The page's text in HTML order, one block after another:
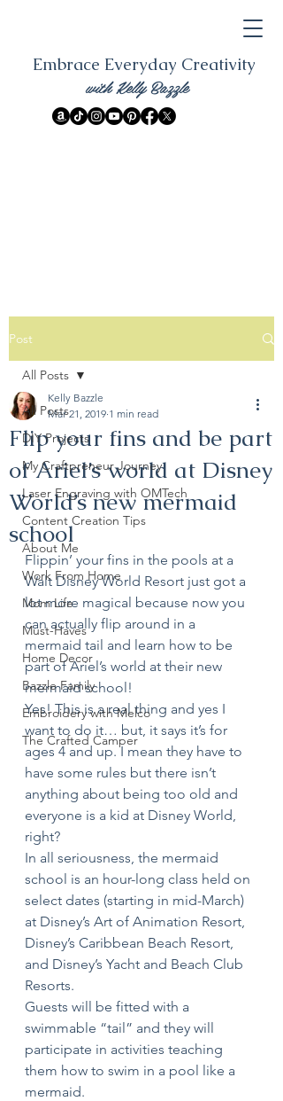
Embrace Everyday Creativity
with Kelly Bazzle
Post
All Posts
DIY Projects
My Craftpreneur Journey
Laser Engraving with OMTech
Content Creation Tips
About Me
Work From Home
Mom Life
Must-Haves
Home Decor
Bazzle Family
Embroidery with Melco
The Crafted Camper
All Posts
Flip your fins and be part
of Ariel’s world at Disney
World’s new mermaid
school
Kelly Bazzle
Mar 21, 2019 1 min read
Flippin’ your fins in the pools at a
Walt Disney World Resort just got a
lot more magical because now you
can actually flip around in a
mermaid tail and learn how to be
part of Ariel’s world at their new
mermaid school!
Yes! This is a real thing and yes I
want to do it… but, it says it’s for
ages 4 and up. I mean they have to
have some rules but there isn’t
anything about being too old and
everyone is a kid at Disney World,
right?
In all seriousness, the mermaid
school is an hour-long class held on
select dates (starting in mid-March)
at Disney’s Art of Animation Resort,
Disney’s Caribbean Beach Resort,
and Disney’s Yacht and Beach Club
Resorts.
Guests will be fitted with a
swimmable “tail” and they will
participate in activities teaching
them how to swim in a pool like a
mermaid.